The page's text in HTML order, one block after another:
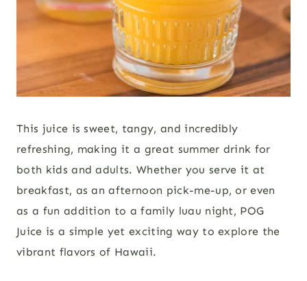
This juice is sweet, tangy, and incredibly
refreshing, making it a great summer drink for
both kids and adults. Whether you serve it at
breakfast, as an afternoon pick-me-up, or even
as a fun addition to a family luau night, POG
Juice is a simple yet exciting way to explore the
vibrant flavors of Hawaii.